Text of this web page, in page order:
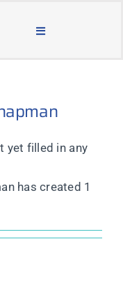
Toggle
yet filled in any
has created 1